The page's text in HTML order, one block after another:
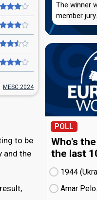
MESC 2024
to be
and the
The winner
member jury.
POLL
Who's
the last
1944
Amar